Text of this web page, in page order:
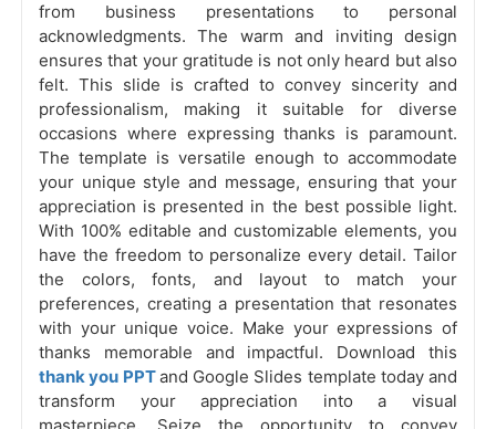
from business presentations to personal
acknowledgments. The warm and inviting design
ensures that your gratitude is not only heard but also
felt. This slide is crafted to convey sincerity and
professionalism, making it suitable for diverse
occasions where expressing thanks is paramount.
The template is versatile enough to accommodate
your unique style and message, ensuring that your
appreciation is presented in the best possible light.
With 100% editable and customizable elements, you
have the freedom to personalize every detail. Tailor
the colors, fonts, and layout to match your
preferences, creating a presentation that resonates
with your unique voice. Make your expressions of
thanks memorable and impactful. Download this
thank you PPTand Google Slides template today and
transform your appreciation into a visual